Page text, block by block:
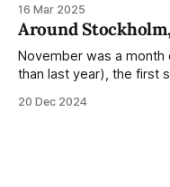
much more this time
— our friends also said
16 Mar 2025
Around
November was a month
than last year), the first
booklets to every
20 Dec 2024